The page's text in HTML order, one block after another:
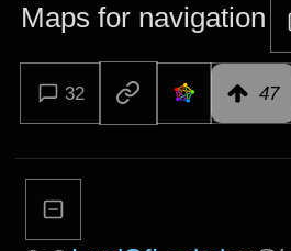
Maps for navigation
32 47